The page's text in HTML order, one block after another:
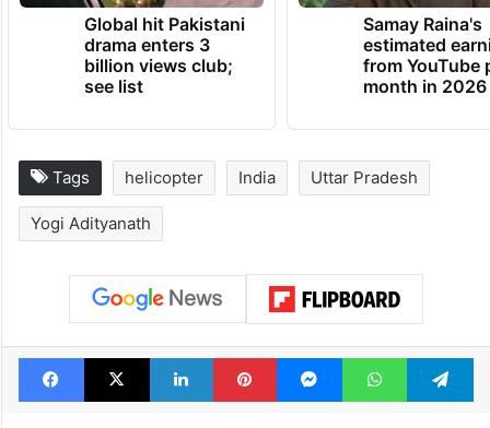
Global hit Pakistani
drama enters 3
billion views club;
see list
Samay Raina's
estimated
from YouTube
month in 2026
Tags helicopter India Uttar Pradesh
Yogi Adityanath
Facebook
X LinkedInPinterestMessengerWhatsApp